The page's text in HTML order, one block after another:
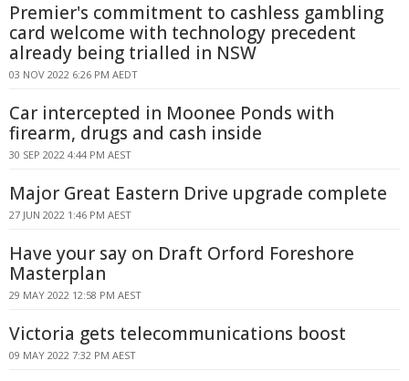
Premier's commitment to cashless gambling
card welcome with technology precedent
already being trialled in NSW
03 NOV 2022 6:26 PM AEDT
Car intercepted in Moonee Ponds with
firearm, drugs and cash inside
30 SEP 2022 4:44 PM AEST
Major Great Eastern Drive upgrade complete
27 JUN 2022 1:46 PM AEST
Have your say on Draft Orford Foreshore
Masterplan
29 MAY 2022 12:58 PM AEST
Victoria gets telecommunications boost
09 MAY 2022 7:32 PM AEST